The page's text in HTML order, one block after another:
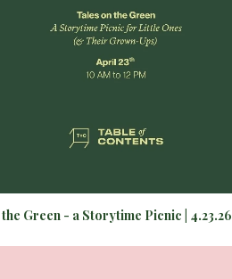
Green - a Storytime Picnic | 4.23.26